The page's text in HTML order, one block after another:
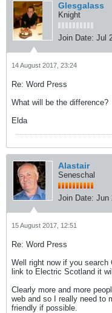
Glesgalass
Knight
Join Date: Jul
14 August 2017, 23:24
Re: Word Press
What will be the difference?
Elda
Alastair
Seneschal
Join Date: Jun
15 August 2017, 12:51
Re: Word Press
Well right now if you search
link to Electric Scotland it
Clearly more and more
web and so I really need to
friendly if possible.